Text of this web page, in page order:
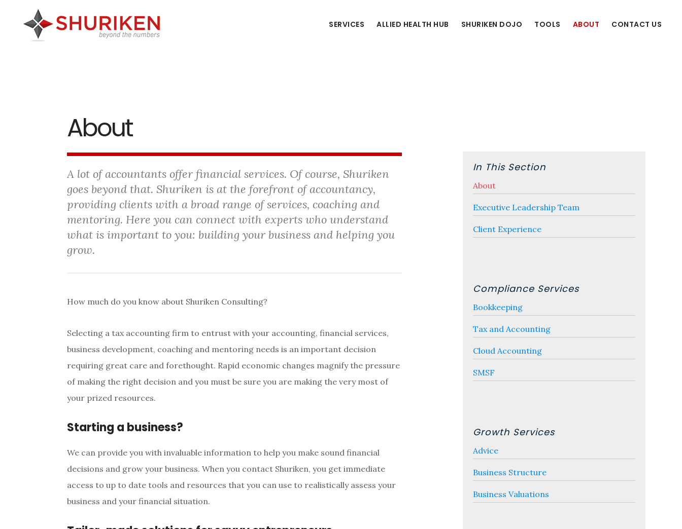
SERVICES ALLIED HEALTH HUB SHURIKEN DOJO TOOLS ABOUT CONTACT US
About
A lot of accountants offer financial services. Of course, Shuriken
goes beyond that. Shuriken is at the forefront of accountancy,
providing clients with a broad range of services, coaching and
mentoring. Here you can connect with experts who understand
what is important to you: building your business and helping you
grow.
How much do you know about Shuriken Consulting?
Selecting a tax accounting firm to entrust with your accounting, financial services,
business development, coaching and mentoring needs is an important decision
requiring great care and forethought. Rapid economic changes magnify the pressure
of making the right decision and you must be sure you are making the very most of
your prized resources.
Starting a business?
We can provide you with invaluable information to help you make sound financial
decisions and grow your business. When you contact Shuriken, you get immediate
access to up to date tools and resources that you can use to realistically assess your
business and your financial situation.
In This Section
About
Executive Leadership Team
Client Experience
Compliance Services
Bookkeeping
Tax and Accounting
Cloud Accounting
SMSF
Growth Services
Advice
Business Structure
Business Valuations